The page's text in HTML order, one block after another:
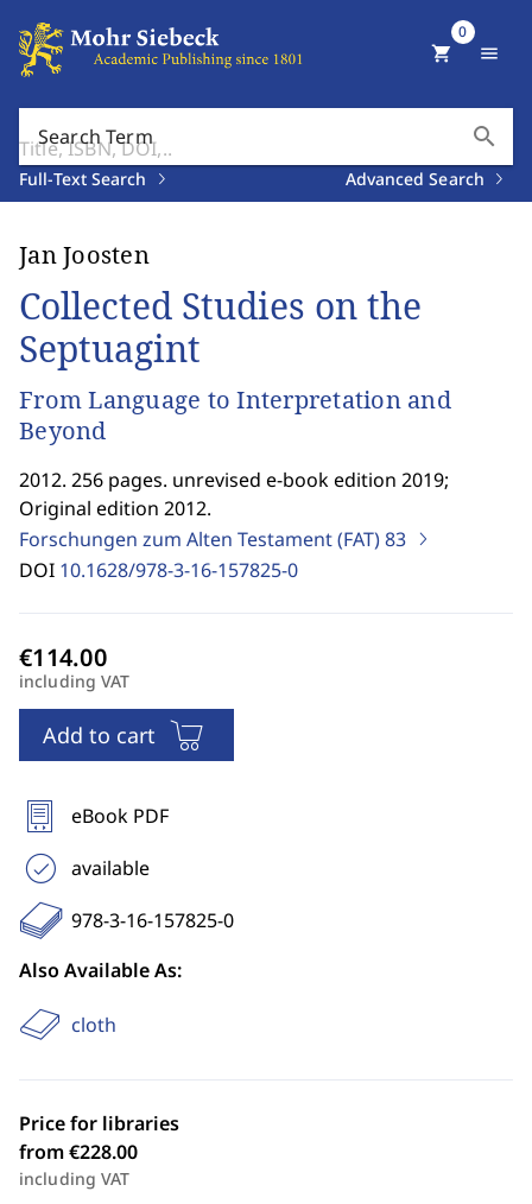
Search Term search
Full-Text Search Advanced Search
shopping_cart
0
menu
Jan Joosten
Collected Studies on the
Septuagint
From Language to Interpretation and
Beyond
2012. 256 pages. unrevised e-book edition 2019;
Original edition 2012.
Forschungen zum Alten Testament (FAT)83
DOI 10.1628/978-3-16-157825-0
including VAT
Add to cart
eBook PDF
available
978-3-16-157825-0
Also Available As:
cloth
Price for libraries
from €228.00
including VAT